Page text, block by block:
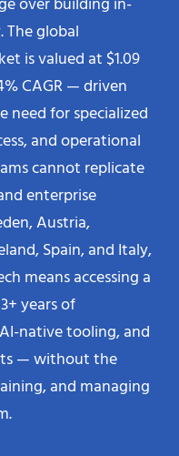
The global
is valued at $1.09
CAGR — driven
need for specialized
and operational
cannot replicate
enterprise
Austria,
Spain, and Italy,
means accessing a
years of
native tooling, and
— without the
and managing